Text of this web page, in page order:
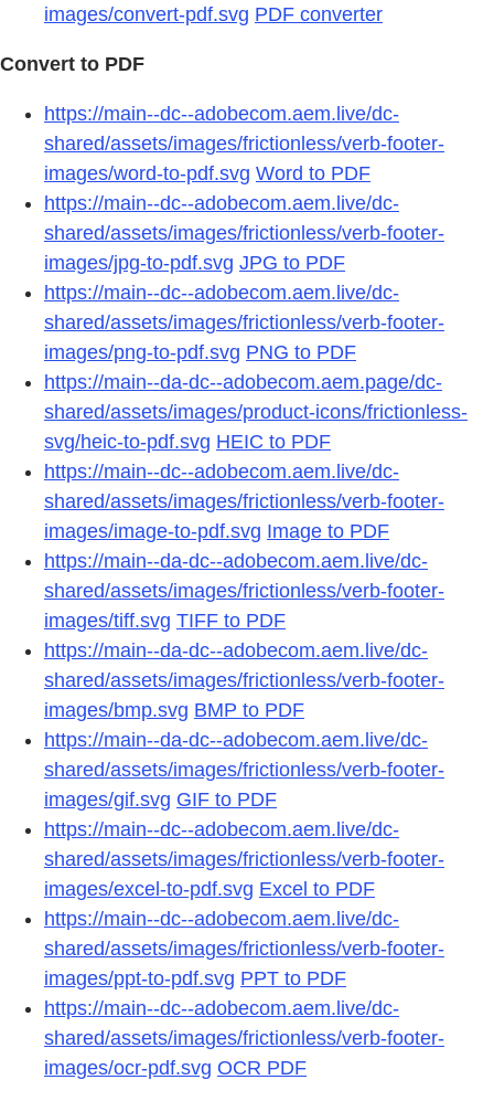
images/convert-pdf.svg PDF converter
Convert to PDF
https://main--dc--adobecom.aem.live/dc-
shared/assets/images/frictionless/verb-footer-
images/word-to-pdf.svg Word to PDF
https://main--dc--adobecom.aem.live/dc-
shared/assets/images/frictionless/verb-footer-
images/jpg-to-pdf.svg JPG to PDF
https://main--dc--adobecom.aem.live/dc-
shared/assets/images/frictionless/verb-footer-
images/png-to-pdf.svg PNG to PDF
https://main--da-dc--adobecom.aem.page/dc-
shared/assets/images/product-icons/frictionless-
svg/heic-to-pdf.svg HEIC to PDF
https://main--dc--adobecom.aem.live/dc-
shared/assets/images/frictionless/verb-footer-
images/image-to-pdf.svg Image to PDF
https://main--da-dc--adobecom.aem.live/dc-
shared/assets/images/frictionless/verb-footer-
images/tiff.svg TIFF to PDF
https://main--da-dc--adobecom.aem.live/dc-
shared/assets/images/frictionless/verb-footer-
images/bmp.svg BMP to PDF
https://main--da-dc--adobecom.aem.live/dc-
shared/assets/images/frictionless/verb-footer-
images/gif.svg GIF to PDF
https://main--dc--adobecom.aem.live/dc-
shared/assets/images/frictionless/verb-footer-
images/excel-to-pdf.svg Excel to PDF
https://main--dc--adobecom.aem.live/dc-
shared/assets/images/frictionless/verb-footer-
images/ppt-to-pdf.svg PPT to PDF
https://main--dc--adobecom.aem.live/dc-
shared/assets/images/frictionless/verb-footer-
images/ocr-pdf.svg OCR PDF